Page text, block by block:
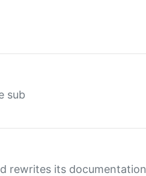
sub
rewrites its documentation